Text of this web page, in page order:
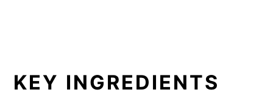
KEY INGREDIENTS